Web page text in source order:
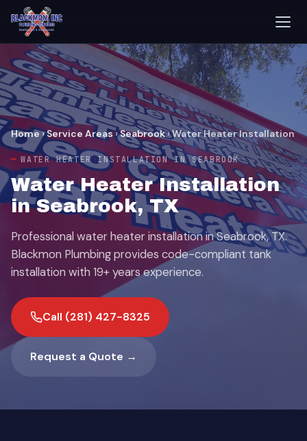
Home›Service Areas›Seabrook›Water Heater Installation
WATER HEATER INSTALLATION IN SEABROOK
Water Heater Installation
in Seabrook, TX
Professional water heater installation in Seabrook, TX.
Blackmon Plumbing provides code-compliant tank
installation with 19+ years experience.
Call (281) 427-8325
Request a Quote →